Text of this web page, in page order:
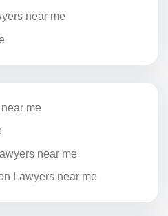
near me
me
near me
Lawyers near me